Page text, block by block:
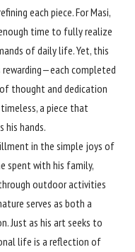
each piece. For Masi,
time to fully realize
of daily life. Yet, this
completed
thought and dedication
a piece that
hands.
in the simple joys of
spent with his family,
outdoor activities
serves as both a
Just as his art seeks to
life is a reflection of